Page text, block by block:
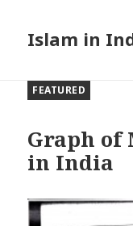
Islam in
Graph of
in India
FEATURED